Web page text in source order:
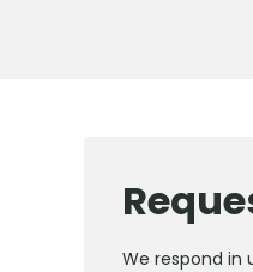
We respond in